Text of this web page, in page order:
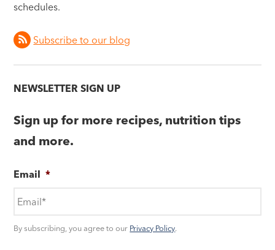
schedules.
Subscribe to our blog
NEWSLETTER SIGN UP
Sign up for more recipes, nutrition tips
and more.
Email *
By subscribing, you agree to our Privacy Policy.